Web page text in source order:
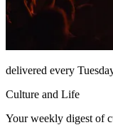
delivered every
Culture and Life
Your weekly digest of